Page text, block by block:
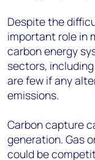
Despite the
important role in
carbon energy
sectors,
are few if any
emissions.
Carbon capture
generation. Gas
could be